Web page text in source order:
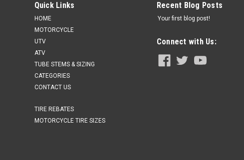
Quick Links
HOME
MOTORCYCLE
UTV
ATV
TUBE STEMS & SIZING
CATEGORIES
CONTACT US
TIRE REBATES
MOTORCYCLE TIRE SIZES
Recent Blog Posts
Your first blog post!
Connect with Us: